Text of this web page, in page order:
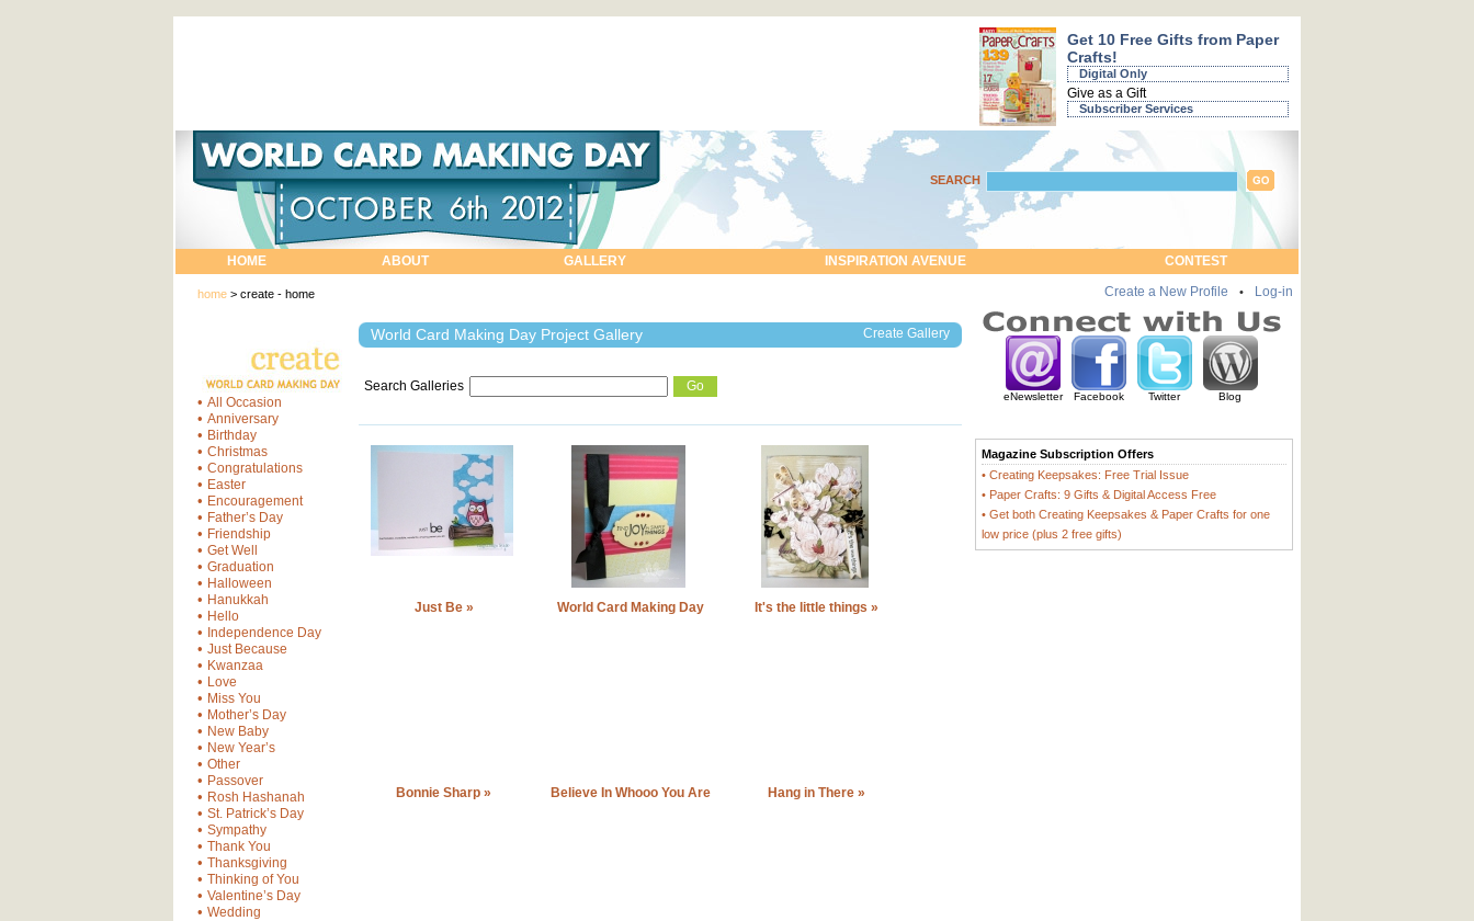
Get 10 Free Gifts from Paper
Crafts!
Digital Only
Give as a Gift
Subscriber Services
SEARCH
HOME ABOUT GALLERY INSPIRATION AVENUE CONTEST
home > create - home
• All Occasion
• Anniversary
• Birthday
• Christmas
• Congratulations
• Easter
• Encouragement
• Father’s Day
• Friendship
• Get Well
• Graduation
• Halloween
• Hanukkah
• Hello
• Independence Day
• Just Because
• Kwanzaa
• Love
• Miss You
• Mother’s Day
• New Baby
• New Year’s
• Other
• Passover
• Rosh Hashanah
• St. Patrick’s Day
• Sympathy
• Thank You
• Thanksgiving
• Thinking of You
• Valentine’s Day
• Wedding
Create Gallery
World Card Making Day Project Gallery
Search Galleries Go
Just Be »
World Card Making Day
It's the little things »
Bonnie Sharp »
Believe In Whooo You Are
Hang in There »
• Log-in
Create a New Profile
eNewsletter Facebook Twitter Blog
Magazine Subscription Offers
• Creating Keepsakes: Free Trial Issue
• Paper Crafts: 9 Gifts & Digital Access Free
• Get both Creating Keepsakes & Paper Crafts for one
low price (plus 2 free gifts)